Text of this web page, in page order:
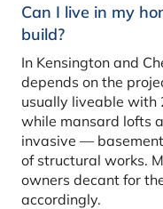
Can I live in my
build?
In Kensington and
depends on the
usually liveable with
while mansard lofts
invasive —
of structural works.
owners decant for
accordingly.